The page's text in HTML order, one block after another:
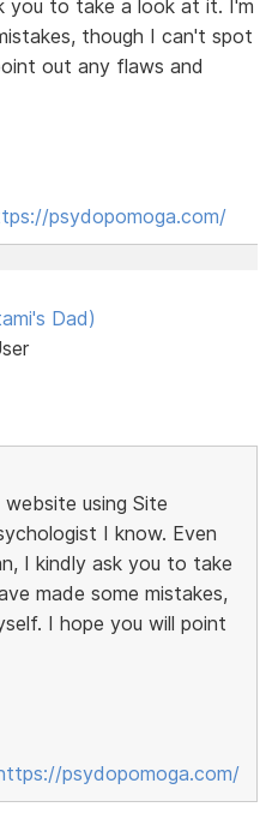
you to take a look at it. I'm
though I can't spot
out any flaws and
psydopomoga.com/
Dad)
using Site
I know. Even
I kindly ask you to take
made some mistakes,
I hope you will point
psydopomoga.com/